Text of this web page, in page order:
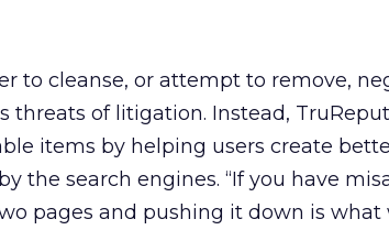
to cleanse, or attempt to remove,
threats of litigation. Instead,
items by helping users create
the search engines. “If you have
pages and pushing it down is what